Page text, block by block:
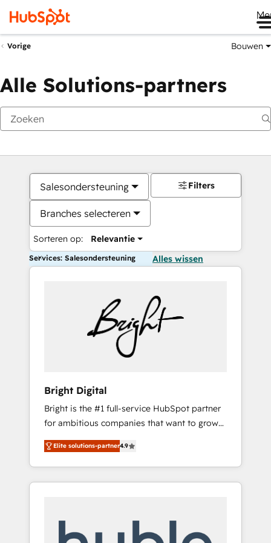
Vorige Bouwen
Alle Solutions-partners
Salesondersteuning
Branches selecteren
Sorteren op: Relevantie
Filters
Services: Salesondersteuning Alles wissen
Bright Digital
Bright is the #1 full-service HubSpot partner
for ambitious companies that want to grow
smarter. From HubSpot onboarding, to
training, from developing a new website to
lead generation and digital marketing; we do
it all (and with great results)! In short, our
modules, integrations - Marketing & sales
Elite solutions-partner4.9